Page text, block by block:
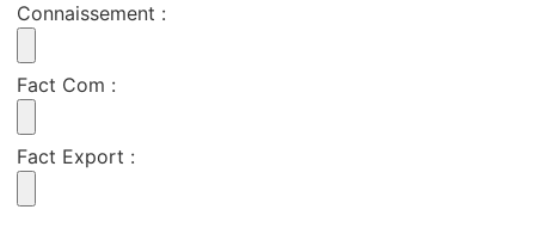
Connaissement :
Fact Com :
Fact Export :